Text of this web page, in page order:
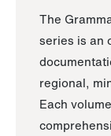
The
series is an
regional,
Each